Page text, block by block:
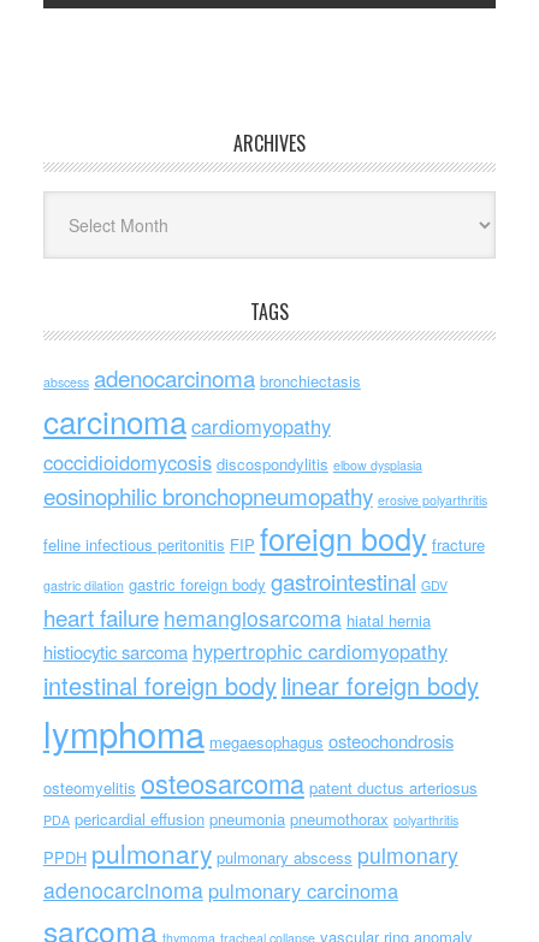
ARCHIVES
TAGS
abscess adenocarcinoma bronchiectasis
carcinomacardiomyopathy
coccidioidomycosis discospondylitis elbow dysplasia
eosinophilic bronchopneumopathy erosive polyarthritis
feline infectious peritonitis FIP foreign body fracture
gastric dilation gastric foreign body gastrointestinal GDV
heart failure hemangiosarcoma hiatal hernia
histiocytic sarcoma hypertrophic cardiomyopathy
intestinal foreign bodylinear foreign body
lymphoma megaesophagus osteochondrosis
osteomyelitis osteosarcoma patent ductus arteriosus
PDA pericardial effusion pneumonia pneumothorax polyarthritis
PPDH pulmonary pulmonary abscess pulmonary
adenocarcinoma pulmonary carcinoma
sarcoma thymoma tracheal collapse vascular ring anomaly